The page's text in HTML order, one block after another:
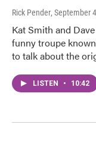
Rick Pender, September
Kat Smith and
funny troupe
to talk about the
LISTEN • 10:42